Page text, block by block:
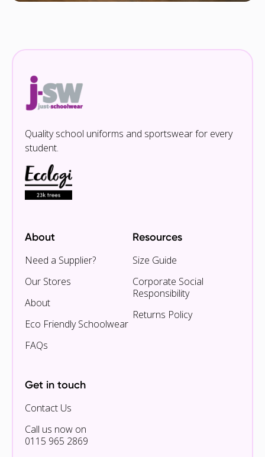
Quality school uniforms and sportswear for every
student.
About
Need a Supplier?
Our Stores
About
Eco Friendly Schoolwear
FAQs
Resources
Size Guide
Corporate Social
Responsibility
Returns Policy
Get in touch
Contact Us
Call us now on
0115 965 2869